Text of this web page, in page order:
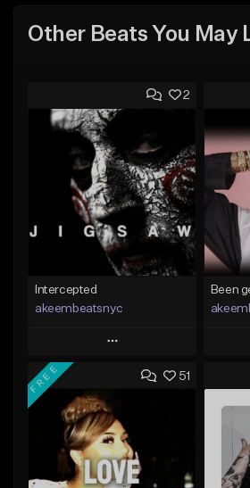
Other Beats You May
2
Intercepted
akeembeatsnyc
Play
Add to Queue
Add To Playlist
Like Beat
From $20.00
Been
51
FREE